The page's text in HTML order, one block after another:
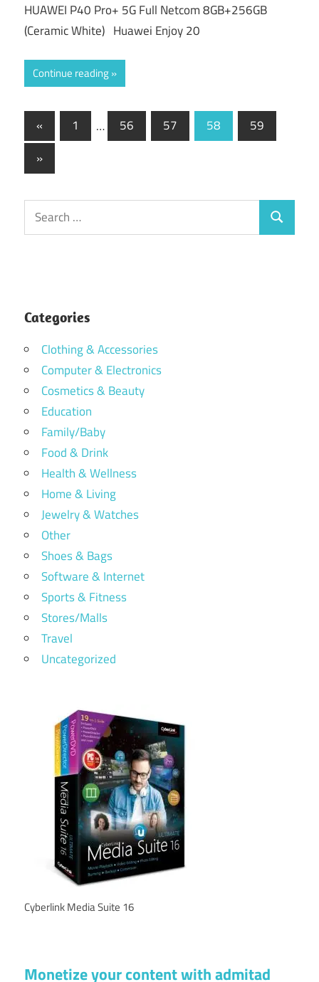
HUAWEI P40 Pro+ 5G Full Netcom 8GB+256GB
(Ceramic White) Huawei Enjoy 20
Continue reading
Posts
pagination
« Previous
Posts
1 … 56 57 58
59
Next
Posts
»
Search
for:
Search
Categories
Clothing & Accessories
Computer & Electronics
Cosmetics & Beauty
Education
Family/Baby
Food & Drink
Health & Wellness
Home & Living
Jewelry & Watches
Other
Shoes & Bags
Software & Internet
Sports & Fitness
Stores/Malls
Travel
Uncategorized
Cyberlink Media Suite 16
Monetize your content with admitad